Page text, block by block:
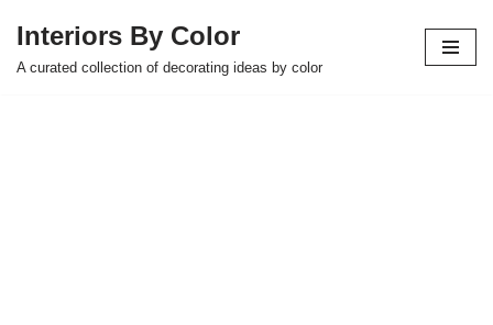
Skip
Interiors By Color
A curated collection of decorating ideas by color